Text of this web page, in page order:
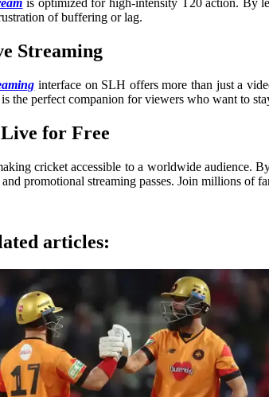
is optimized for high-intensity T20 action. By
of buffering or lag.
Streaming
interface on SLH offers more than just a
the perfect companion for viewers who want to
for Free
cricket accessible to a worldwide audience.
promotional streaming passes. Join millions of
articles: